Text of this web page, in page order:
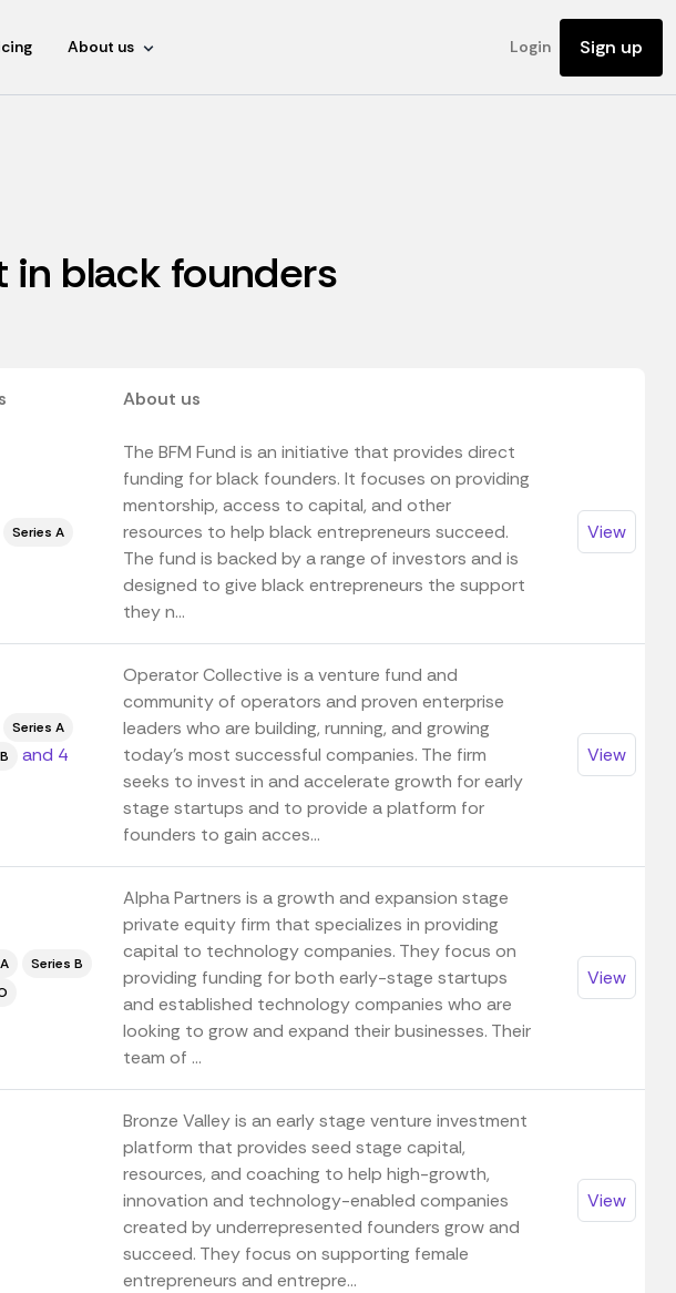
About us Login Sign up
in black founders
About us
Series A
The BFM Fund is an initiative that provides direct
funding for black founders. It focuses on providing
mentorship, access to capital, and other
resources to help black entrepreneurs succeed.
The fund is backed by a range of investors and is
designed to give black entrepreneurs the support
they n...
View
Series A
and 4
Operator Collective is a venture fund and
community of operators and proven enterprise
leaders who are building, running, and growing
today's most successful companies. The firm
seeks to invest in and accelerate growth for early
stage startups and to provide a platform for
founders to gain acces...
View
Series B
Alpha Partners is a growth and expansion stage
private equity firm that specializes in providing
capital to technology companies. They focus on
providing funding for both early-stage startups
and established technology companies who are
looking to grow and expand their businesses. Their
team of ...
View
Bronze Valley is an early stage venture investment
platform that provides seed stage capital,
resources, and coaching to help high-growth,
innovation and technology-enabled companies
created by underrepresented founders grow and
succeed. They focus on supporting female
entrepreneurs and entrepre...
View